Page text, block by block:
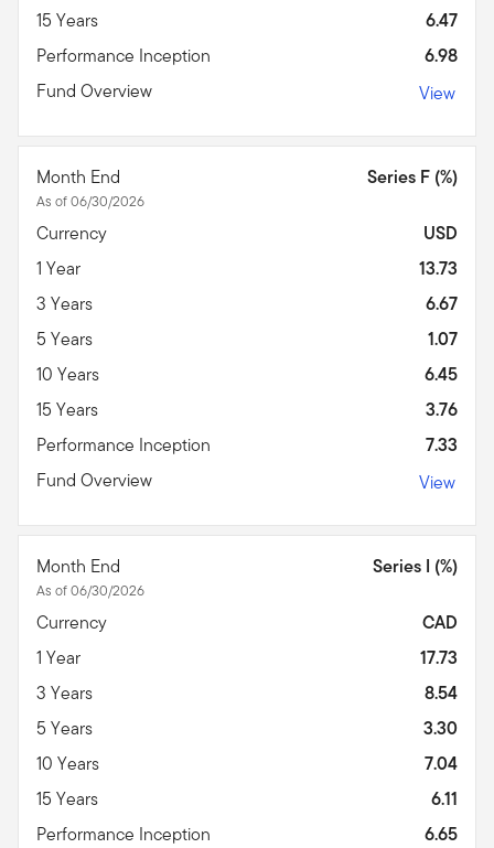
15 Years
6.47
Performance Inception
6.98
Fund Overview
View
Month End
As of 06/30/2026
Series F (%)
Currency
USD
1 Year
13.73
3 Years
6.67
5 Years
1.07
10 Years
6.45
15 Years
3.76
Performance Inception
7.33
Fund Overview
View
Month End
As of 06/30/2026
Series I (%)
Currency
CAD
1 Year
17.73
3 Years
8.54
5 Years
3.30
10 Years
7.04
15 Years
6.11
Performance Inception
6.65